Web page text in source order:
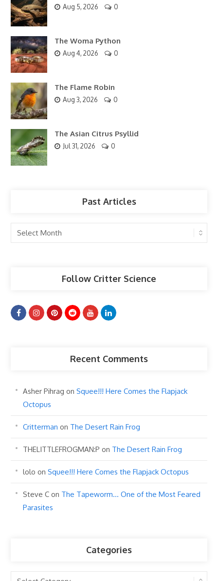
Aug 5, 2026 0
The Woma Python
Aug 4, 2026 0
The Flame Robin
Aug 3, 2026 0
The Asian Citrus Psyllid
Jul 31, 2026 0
Past Articles
Past
Articles
Follow Critter Science
Recent Comments
Asher Pihrag onSquee!!! Here Comes the Flapjack
Octopus
Critterman on The Desert Rain Frog
THELITTLEFROGMAN:P on The Desert Rain Frog
lolo onSquee!!! Here Comes the Flapjack Octopus
Steve C on The Tapeworm… One of the Most Feared
Parasites
Categories
Categories